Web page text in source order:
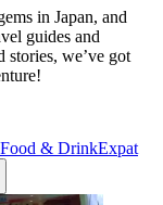
in Japan, and
guides and
stories, we’ve got
Food & DrinkExpat